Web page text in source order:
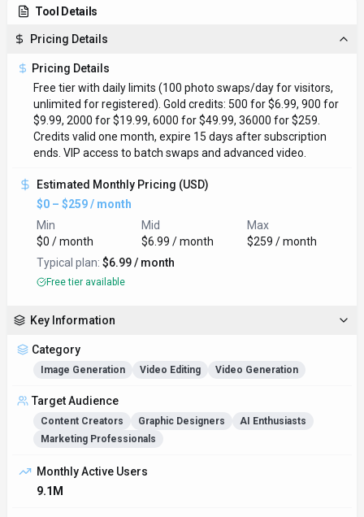
Tool Details
Pricing Details
Pricing Details
Free tier with daily limits (100 photo swaps/day for visitors,
unlimited for registered). Gold credits: 500 for $6.99, 900 for
$9.99, 2000 for $19.99, 6000 for $49.99, 36000 for $259.
Credits valid one month, expire 15 days after subscription
ends. VIP access to batch swaps and advanced video.
Estimated Monthly Pricing (USD)
$0 – $259 / month
Min
$0 / month
Mid
$6.99 / month
Max
$259 / month
Typical plan: $6.99 / month
Free tier available
Key Information
Category
Image Generation Video Editing Video Generation
Target Audience
Content Creators Graphic Designers
AI Enthusiasts
Marketing Professionals
Monthly Active Users
9.1M